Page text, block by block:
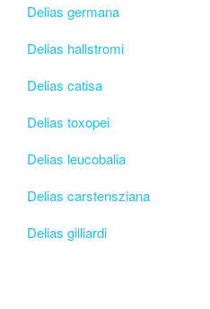
Delias germana
Delias hallstromi
Delias catisa
Delias toxopei
Delias leucobalia
Delias carstensziana
Delias gilliardi